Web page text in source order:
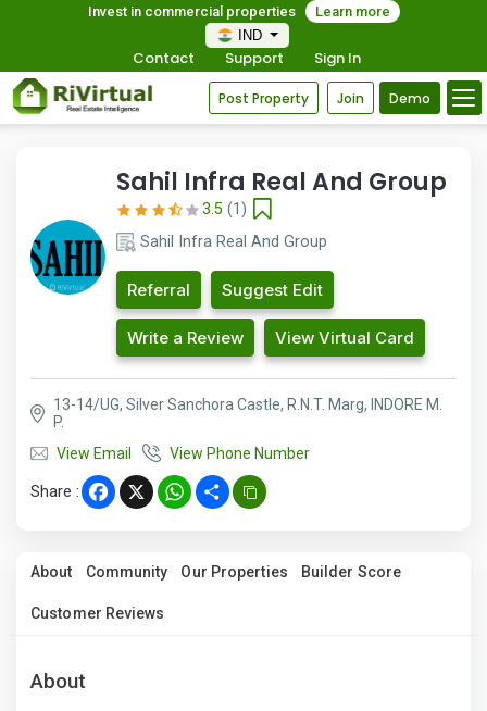
Invest in commercial properties
Learn more
IND
Contact Support Sign In
Post Property Join Demo
Sahil Infra Real And Group
3.5 (1)
Sahil Infra Real And Group
Referral Suggest Edit
Write a Review View Virtual Card
13-14/UG, Silver Sanchora Castle, R.N.T. Marg, INDORE M.
P.
View Email
View Phone Number
Share : Facebook
X WhatsApp
Share
About Community Our Properties Builder Score
Customer Reviews
About